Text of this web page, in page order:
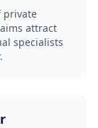
private
attract
specialists